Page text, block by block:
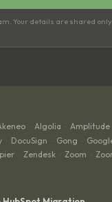
Your details are shared
· Algolia · Amplitude
· DocuSign · Gong ·
· Zendesk · Zoom ·